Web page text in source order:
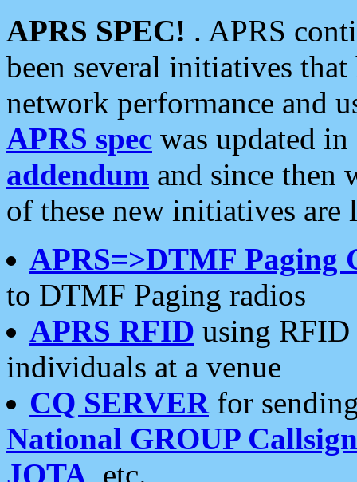
APRS SPEC! . APRS
been several initiatives
network performance and
APRS spec was updated
addendum and since then
of these new initiatives are
APRS=>DTMF Paging
to DTMF Paging radios
APRS RFID using RFID
individuals at a venue
CQ SERVERfor
National GROUP
JOTA, etc.